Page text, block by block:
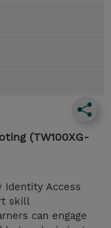
(TW100XG-
Identity Access
skill
can engage